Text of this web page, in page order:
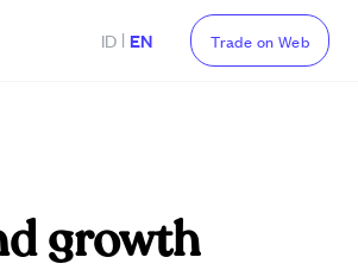
ID | EN Trade on Web
growth